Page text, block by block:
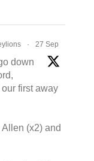
· 27 Sep
down
first away
(x2) and